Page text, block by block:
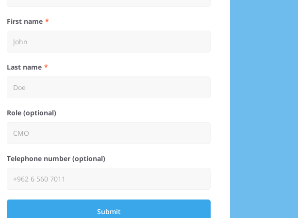
First name
Last name
Role (optional)
Telephone number (optional)
Submit